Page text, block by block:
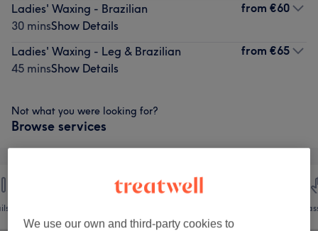
Ladies' Waxing - Brazilian
30 minsShow Details
from €60
Ladies' Waxing - Leg & Brazilian
45 minsShow Details
from €65
Not what you were looking for?
Browse services
We use our own and third-party cookies to